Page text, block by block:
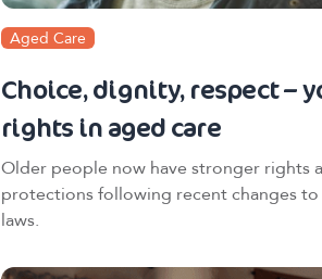
Aged Care
Choice, dignity, respect –
rights in aged care
Older people now have stronger rights
protections following recent changes to
laws.